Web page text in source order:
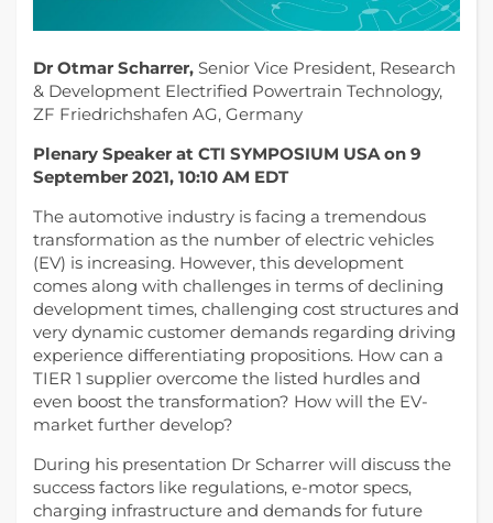
Dr Otmar Scharrer, Senior Vice President, Research
& Development Electrified Powertrain Technology,
ZF Friedrichshafen AG, Germany
Plenary Speaker at CTI SYMPOSIUM USA on 9
September 2021, 10:10 AM EDT
The automotive industry is facing a tremendous
transformation as the number of electric vehicles
(EV) is increasing. However, this development
comes along with challenges in terms of declining
development times, challenging cost structures and
very dynamic customer demands regarding driving
experience differentiating propositions. How can a
TIER 1 supplier overcome the listed hurdles and
even boost the transformation? How will the EV-
market further develop?
During his presentation Dr Scharrer will discuss the
success factors like regulations, e-motor specs,
charging infrastructure and demands for future